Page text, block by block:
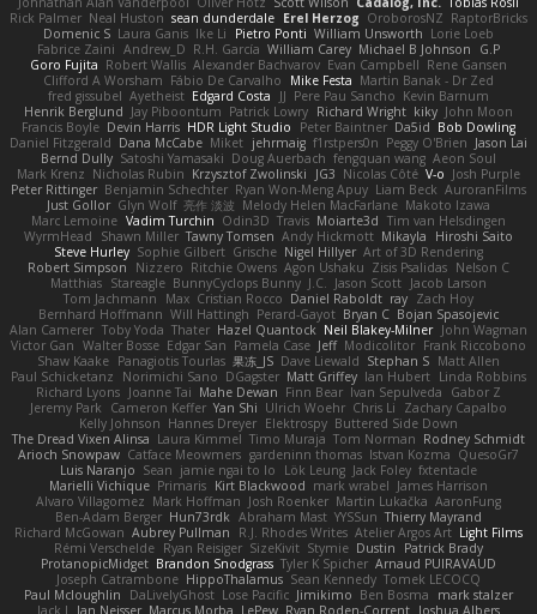
Rick Palmer Neal Huston sean dunderdale Erel Herzog OroborosNZ RaptorBricks
Domenic S Laura Ganis Ike Li Pietro Ponti William Unsworth Lorie Loeb
Fabrice Zaini Andrew_D R.H. García William Carey Michael B Johnson
G.P
Goro Fujita Robert Wallis Alexander Bachvarov Evan Campbell Rene Gansen
Clifford A Worsham Fábio De Carvalho Mike Festa Martin Banak - Dr Zed
fred gissubel Ayetheist Edgard Costa JJ Pere Pau Sancho Kevin Barnum
Henrik Berglund Jay Piboontum Patrick Lowry Richard Wright kiky John Moon
Francis Boyle Devin Harris HDR Light Studio Peter Baintner Da5id Bob Dowling
Daniel Fitzgerald Dana McCabe Miket jehrmaig f1rstpers0n Peggy O'Brien Jason Lai
Bernd Dully Satoshi Yamasaki Doug Auerbach fengquan wang Aeon Soul
Mark Krenz Nicholas Rubin Krzysztof Zwolinski JG3 Nicolas Côté V-o Josh Purple
Peter Rittinger Benjamin Schechter Ryan Won-Meng Apuy Liam Beck AuroranFilms
Just Gollor Glyn Wolf 亮作 淡波 Melody Helen MacFarlane Makoto Izawa
Marc Lemoine Vadim Turchin Odin3D Travis Moiarte3d Tim van Helsdingen
WyrmHead
Shawn Miller Tawny Tomsen Andy Hickmott Mikayla
Hiroshi Saito
Steve Hurley Sophie Gilbert Grische Nigel Hillyer Art of 3D Rendering
Robert Simpson
Nizzero Ritchie Owens Agon Ushaku Zisis Psalidas Nelson C
Matthias Stareagle BunnyCyclops Bunny J.C. Jason Scott Jacob Larson
Tom Jachmann
Max Cristian Rocco Daniel Raboldt ray Zach Hoy
Bernhard Hoffmann Will Hattingh Perard-Gayot Bryan C Bojan Spasojevic
Alan Camerer Toby Yoda Thater Hazel Quantock Neil Blakey-Milner John Wagman
Victor Gan Walter Bosse Edgar San Pamela Case Jeff Modicolitor Frank Riccobono
Shaw Kaake Panagiotis Tourlas 果冻_JS Dave Liewald Stephan S Matt Allen
Paul Schicketanz
Norimichi Sano DGagster Matt Griffey Ian Hubert Linda Robbins
Richard Lyons Joanne Tai Mahe Dewan Finn Bear Ivan Sepulveda
Gabor Z
Jeremy Park
Cameron Keffer Yan Shi Ulrich Woehr Chris Li
Zachary Capalbo
Kelly Johnson Hannes Dreyer Elektrospy Buttered Side Down
The Dread Vixen Alinsa Laura Kimmel Timo Muraja Tom Norman Rodney Schmidt
Arioch Snowpaw Catface Meowmers gardeninn thomas Istvan Kozma QuesoGr7
Luis Naranjo Sean jamie ngai to lo Lök Leung Jack Foley fxtentacle
Marielli Vichique Primaris Kirt Blackwood mark wrabel James Harrison
Alvaro Villagomez Mark Hoffman Josh Roenker Martin Lukačka AaronFung
Ben-Adam Berger Hun73rdk Abraham Mast YYSSun Thierry Mayrand
Richard McGowan Aubrey Pullman R.J. Rhodes Writes Atelier Argos Art Light Films
Rémi Verschelde Ryan Reisiger SizeKivit Stymie Dustin
Patrick Brady
ProtanopicMidget Brandon Snodgrass Tyler K Spicher Arnaud PUIRAVAUD
Joseph Catrambone HippoThalamus Sean Kennedy Tomek LECOCQ
Paul Mcloughlin
DaLivelyGhost Lose Pacific Jimikimo Ben Bosma
mark stalzer
Jack J
Ian Neisser Marcus Morba LePew Ryan Roden-Corrent Joshua Albers